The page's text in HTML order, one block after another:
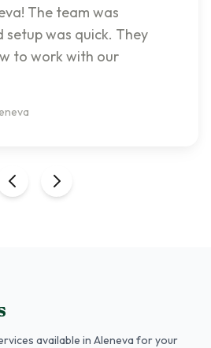
The team was
setup was quick. They
to work with our
available in Aleneva for your